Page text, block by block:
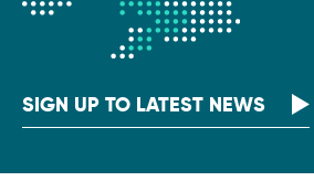
SIGN UP TO LATEST NEWS